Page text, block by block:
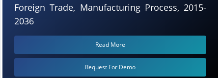
Foreign Trade, Manufacturing Process, 2015-
2036
Read More
Request For Demo